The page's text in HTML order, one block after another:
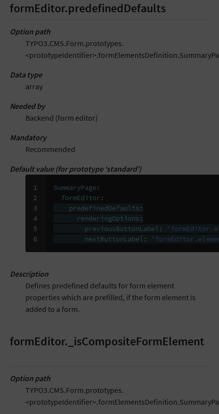
formEditor.predefinedDefaults
Option path
TYPO3.CMS.Form.prototypes.
Data type
array
Needed by
Backend (form editor)
Mandatory
Recommended
Default value (for prototype ‘standard’)
1
2
3
4
5
6
SummaryPage:
formEditor :
predefinedDefaults :
renderingOptions :
previousButtonLabel :
nextButtonLabel :
Description
Defines predefined defaults for form element
properties which are prefilled, if the form element is
added to a form.
formEditor._isCompositeFormElement
Option path
TYPO3.CMS.Form.prototypes.